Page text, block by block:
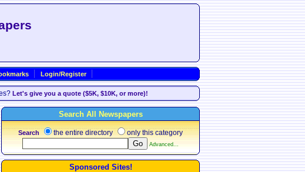
Login/Register
Let's give you a quote ($5K, $10K, or more)!
Search All Newspapers
Search the entire directory only this category
Advanced...
Sponsored Sites!